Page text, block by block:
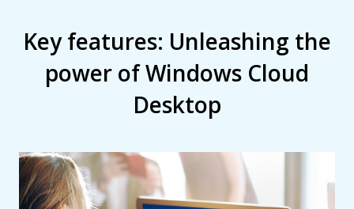
Key features: Unleashing the
power of Windows Cloud
Desktop